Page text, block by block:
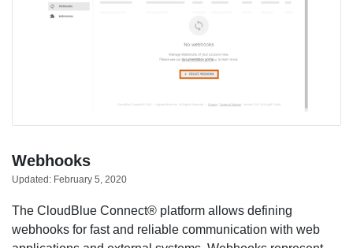
Webhooks
Updated: February 5, 2020
The CloudBlue Connect® platform allows defining
webhooks for fast and reliable communication with web